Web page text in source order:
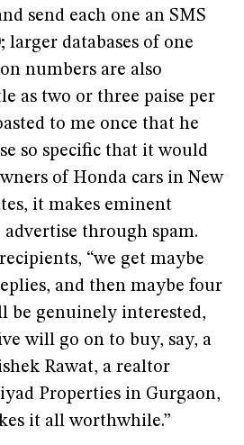
send each one an SMS
larger databases of one
numbers are also
as two or three paise per
to me once that he
so specific that it would
of Honda cars in New
it makes eminent
advertise through spam.
“we get maybe
and then maybe four
be genuinely interested,
will go on to buy, say, a
Rawat, a realtor
Properties in Gurgaon,
it all worthwhile.”